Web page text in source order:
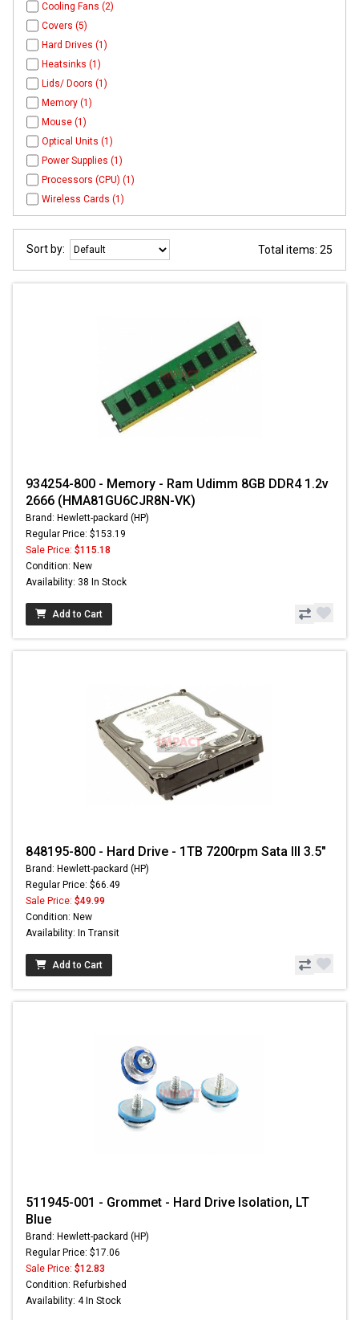
Cooling Fans (2)
Covers (5)
Hard Drives (1)
Heatsinks (1)
Lids/ Doors (1)
Memory (1)
Mouse (1)
Optical Units (1)
Power Supplies (1)
Processors (CPU) (1)
Wireless Cards (1)
Sort by: Total items: 25
934254-800 - Memory - Ram Udimm 8GB DDR4 1.2v
2666 (HMA81GU6CJR8N-VK)
Brand: Hewlett-packard (HP)
Regular Price: $153.19
Sale Price: $115.18
Condition: New
Availability: 38 In Stock
Add to Cart
848195-800 - Hard Drive - 1TB 7200rpm Sata III 3.5"
Brand: Hewlett-packard (HP)
Regular Price: $66.49
Sale Price: $49.99
Condition: New
Availability: In Transit
Add to Cart
511945-001 - Grommet - Hard Drive Isolation, LT
Blue
Brand: Hewlett-packard (HP)
Regular Price: $17.06
Sale Price: $12.83
Condition: Refurbished
Availability: 4 In Stock